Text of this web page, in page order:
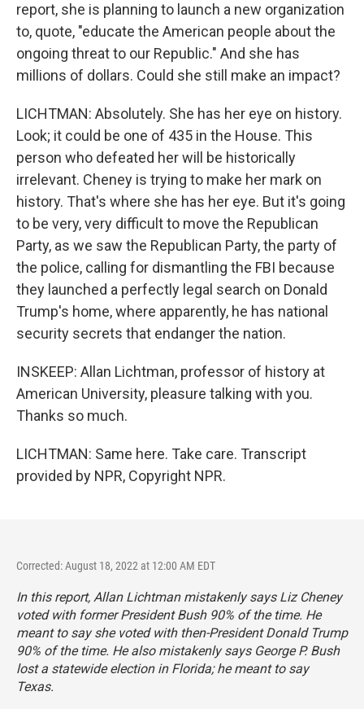
report, she is planning to launch a new organization
to, quote, "educate the American people about the
ongoing threat to our Republic." And she has
millions of dollars. Could she still make an impact?
LICHTMAN: Absolutely. She has her eye on history.
Look; it could be one of 435 in the House. This
person who defeated her will be historically
irrelevant. Cheney is trying to make her mark on
history. That's where she has her eye. But it's going
to be very, very difficult to move the Republican
Party, as we saw the Republican Party, the party of
the police, calling for dismantling the FBI because
they launched a perfectly legal search on Donald
Trump's home, where apparently, he has national
security secrets that endanger the nation.
INSKEEP: Allan Lichtman, professor of history at
American University, pleasure talking with you.
Thanks so much.
LICHTMAN: Same here. Take care. Transcript
provided by NPR, Copyright NPR.
Corrected: August 18, 2022 at 12:00 AM EDT
In this report, Allan Lichtman mistakenly says Liz Cheney
voted with former President Bush 90% of the time. He
meant to say she voted with then-President Donald Trump
90% of the time. He also mistakenly says George P. Bush
lost a statewide election in Florida; he meant to say
Texas.